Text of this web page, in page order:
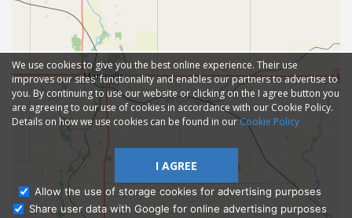
We use cookies to give you the best online experience. Their use
improves our sites' functionality and enables our partners to advertise to
you. By continuing to use our website or clicking on the I agree button you
are agreeing to our use of cookies in accordance with our Cookie Policy.
Details on how we use cookies can be found in ourCookie Policy
I AGREE
Allow the use of storage cookies for advertising purposes
Share user data with Google for online advertising purposes